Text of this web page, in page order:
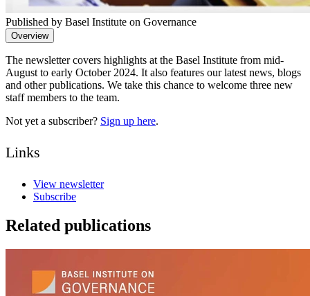
Published by Basel Institute on Governance
Overview
The newsletter covers highlights at the Basel Institute from mid-
August to early October 2024. It also features our latest news, blogs
and other publications. We take this chance to welcome three new
staff members to the team.
Not yet a subscriber? Sign up here.
Links
View newsletter
Subscribe
Related publications